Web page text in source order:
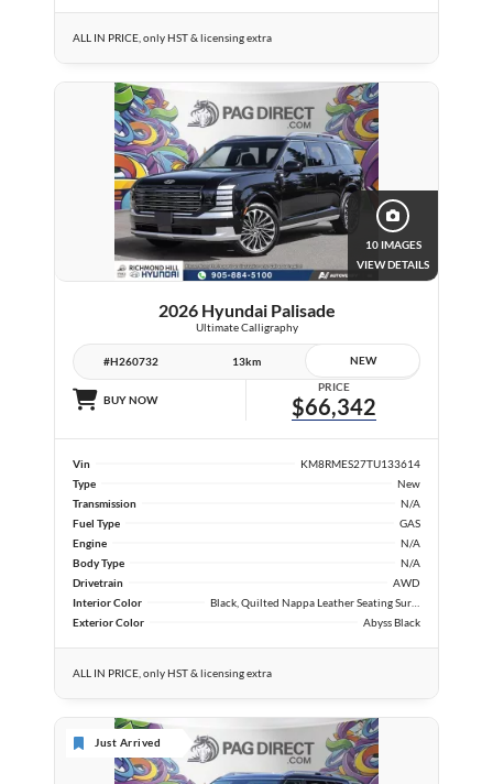
ALL IN PRICE, only HST & licensing extra
10 IMAGES
VIEW DETAILS
2026 Hyundai Palisade
Ultimate Calligraphy
#H260732 13km NEW
BUY NOW
PRICE
$66,342
Vin
KM8RMES27TU133614
Type
New
Transmission
N/A
Fuel Type
GAS
Engine
N/A
Body Type
N/A
Drivetrain
AWD
Interior Color
Exterior Color
Abyss Black
ALL IN PRICE, only HST & licensing extra
Just Arrived